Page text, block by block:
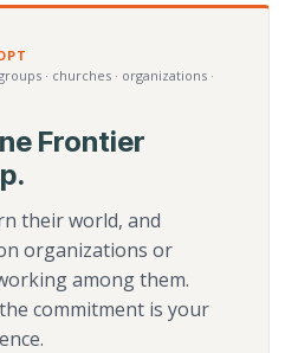
· churches · organizations ·
Frontier
their world, and
organizations or
among them.
commitment is your